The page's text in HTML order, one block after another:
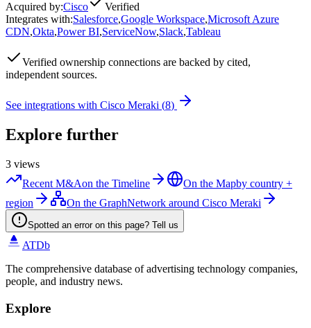
Acquired by:Cisco
Verified
Integrates with:Salesforce,Google Workspace,Microsoft Azure
CDN,Okta,Power BI,ServiceNow,Slack,Tableau
Verified ownership connections are backed by cited,
independent sources.
See integrations with Cisco Meraki (8)
Explore further
3 views
Recent M&Aon the Timeline On the Mapby country +
region
On the GraphNetwork around Cisco Meraki
Spotted an error on this page? Tell us
ATDb
The comprehensive database of advertising technology companies,
people, and industry news.
Explore